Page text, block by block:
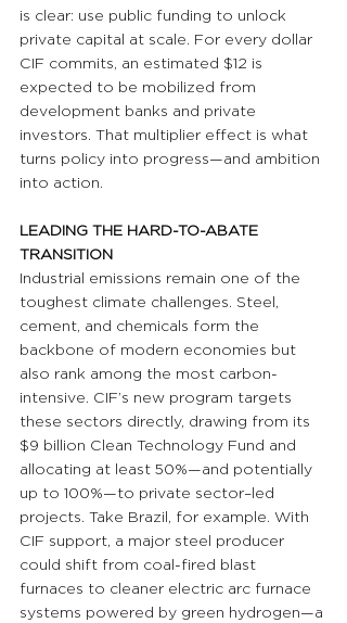
is clear: use public funding to unlock
private capital at scale. For every dollar
CIF commits, an estimated $12 is
expected to be mobilized from
development banks and private
investors. That multiplier effect is what
turns policy into progress—and ambition
into action.
LEADING THE HARD-TO-ABATE
TRANSITION
Industrial emissions remain one of the
toughest climate challenges. Steel,
cement, and chemicals form the
backbone of modern economies but
also rank among the most carbon-
intensive. CIF’s new program targets
these sectors directly, drawing from its
$9 billion Clean Technology Fund and
allocating at least 50%—and potentially
up to 100%—to private sector–led
projects. Take Brazil, for example. With
CIF support, a major steel producer
could shift from coal-fired blast
furnaces to cleaner electric arc furnace
systems powered by green hydrogen—a